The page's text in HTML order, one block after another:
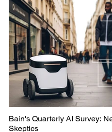
Bain's Quarterly AI Survey:
Skeptics